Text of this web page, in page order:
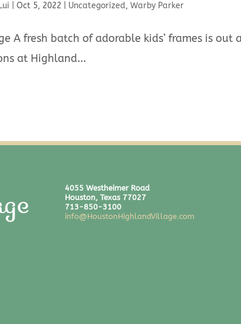
|Oct 5, 2022 Uncategorized,Warby Parker
A fresh batch of adorable kids’ frames is out
at Highland...
4055 Westheimer Road
Houston, Texas 77027
713-850-3100
info@HoustonHighlandVillage.com